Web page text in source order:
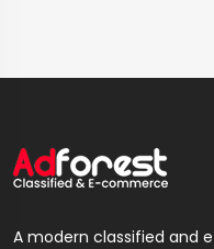
A modern classified and